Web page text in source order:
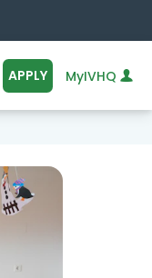
APPLY MyIVHQ